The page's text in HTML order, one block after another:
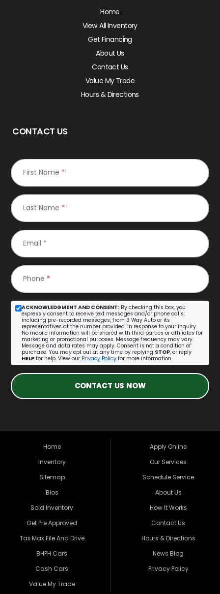
Home
View All Inventory
Get Financing
About Us
Contact Us
Value My Trade
Hours & Directions
CONTACT US
First Name *
Last Name *
Email *
Phone *
ACKNOWLEDGMENT AND CONSENT: By checking this box, you
expressly consent to receive text messages and/or phone calls,
including pre-recorded messages, from 3 Way Auto or its
representatives at the number provided, in response to your inquiry.
No mobile information will be shared with third parties or affiliates for
marketing or promotional purposes. Message frequency may vary.
Message and data rates may apply. Consent is not a condition of
purchase. You may opt out at any time by replying STOP, or reply
HELP for help. View our Privacy Policy for more information.
CONTACT US NOW
Home
Inventory
Sitemap
Bios
Sold Inventory
Get Pre Approved
Tax Max File And Drive
BHPH Cars
Cash Cars
Value My Trade
Apply Online
Our Services
Schedule Service
About Us
How It Works
Contact Us
Hours & Directions
News Blog
Privacy Policy